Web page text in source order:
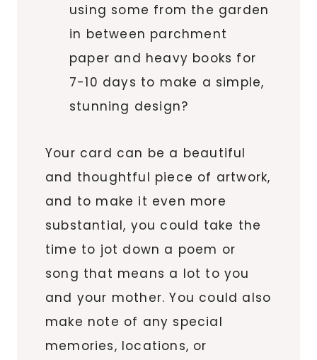
using some from the garden
in between parchment
paper and heavy books for
7-10 days to make a simple,
stunning design?
Your card can be a beautiful
and thoughtful piece of artwork,
and to make it even more
substantial, you could take the
time to jot down a poem or
song that means a lot to you
and your mother. You could also
make note of any special
memories, locations, or